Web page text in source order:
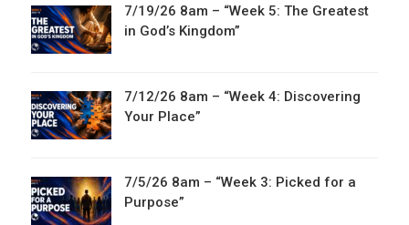
7/19/26 8am – “Week 5: The Greatest
in God’s Kingdom”
7/12/26 8am – “Week 4: Discovering
Your Place”
7/5/26 8am – “Week 3: Picked for a
Purpose”